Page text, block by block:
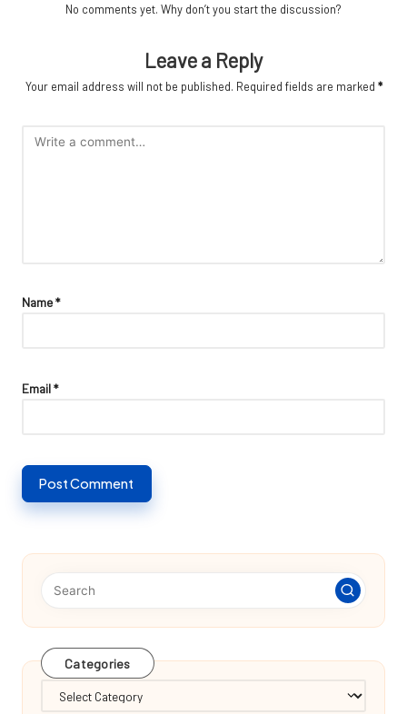
No comments yet. Why don’t you start the discussion?
Leave a Reply
Your email address will not be published. Required fields are marked *
Name*
Email*
Categories
Categories